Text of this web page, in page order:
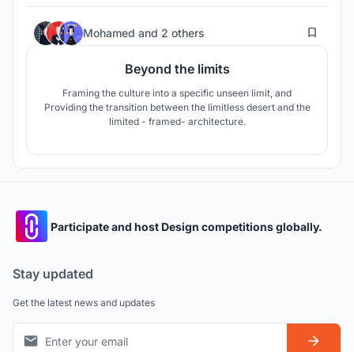
Mohamed and 2 others 52
Beyond the limits
Framing the culture into a specific unseen limit, and
Providing the transition between the limitless desert and the
limited - framed- architecture.
Participate and host Design competitions globally.
Stay updated
Get the latest news and updates